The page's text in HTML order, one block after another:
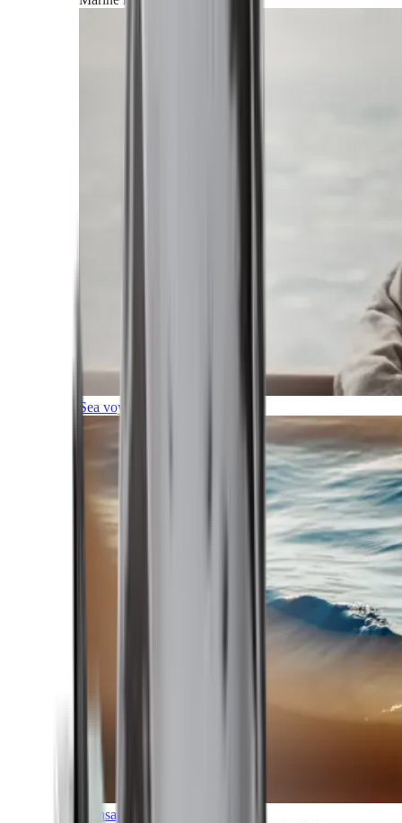
Sea voyages
Transatlantic